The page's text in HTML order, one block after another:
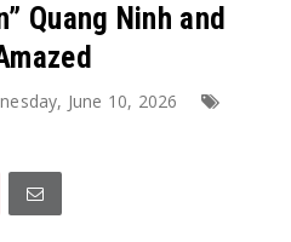
Quang Ninh and
June 10, 2026